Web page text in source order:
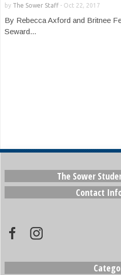
by The Sower Staff- Oct 22, 2017
By Rebecca Axford and Britnee
Seward...
The Sower
Contact